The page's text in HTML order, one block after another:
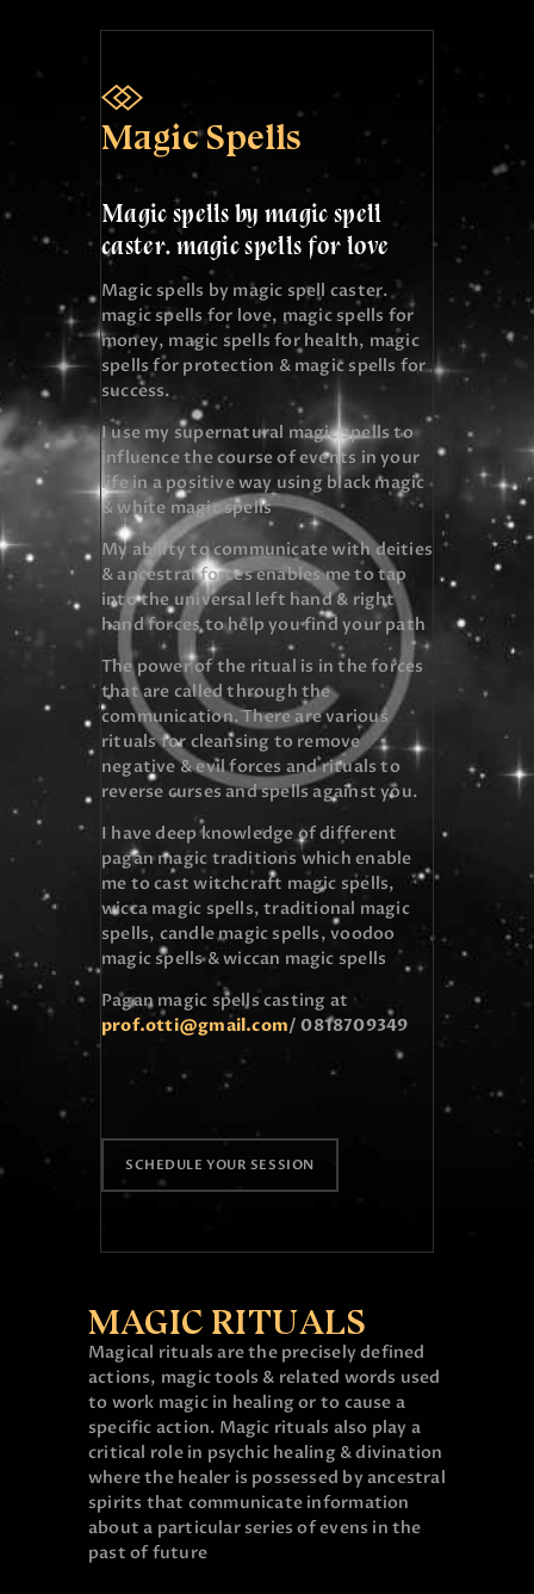
Magic Spells
Magic spells by magic spell
caster. magic spells for love
Magic spells by magic spell caster.
magic spells for love, magic spells for
money, magic spells for health, magic
spells for protection & magic spells for
success.
I use my supernatural magic spells to
influence the course of events in your
life in a positive way using black magic
& white magic spells
My ability to communicate with deities
& ancestral forces enables me to tap
into the universal left hand & right
hand forces to help you find your path
The power of the ritual is in the forces
that are called through the
communication. There are various
rituals for cleansing to remove
negative & evil forces and rituals to
reverse curses and spells against you.
I have deep knowledge of different
pagan magic traditions which enable
me to cast witchcraft magic spells,
wicca magic spells, traditional magic
spells, candle magic spells, voodoo
magic spells & wiccan magic spells
Pagan magic spells casting at
prof.otti@gmail.com/ 0818709349
SCHEDULE YOUR SESSION
MAGIC RITUALS
Magical rituals are the precisely defined
actions, magic tools & related words used
to work magic in healing or to cause a
specific action. Magic rituals also play a
critical role in psychic healing & divination
where the healer is possessed by ancestral
spirits that communicate information
about a particular series of evens in the
past of future